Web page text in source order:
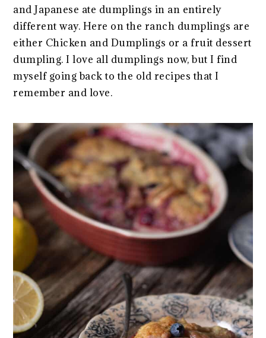
and Japanese ate dumplings in an entirely
different way. Here on the ranch dumplings are
either Chicken and Dumplings or a fruit dessert
dumpling. I love all dumplings now, but I find
myself going back to the old recipes that I
remember and love.